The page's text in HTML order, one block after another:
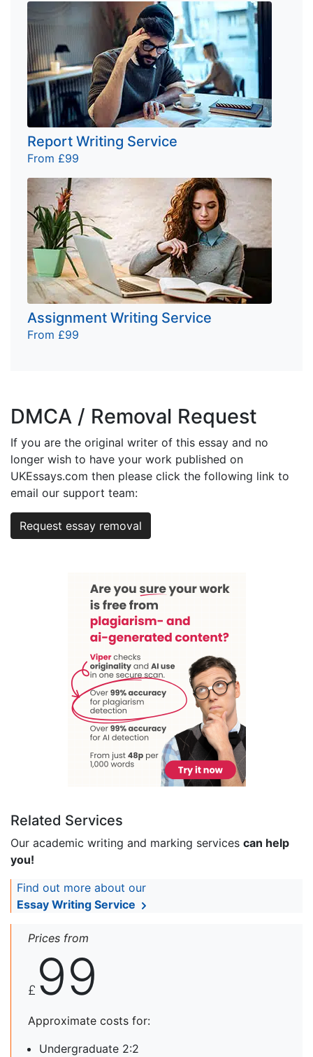
Report Writing Service
From £99
Assignment Writing Service
From £99
DMCA / Removal Request
If you are the original writer of this essay and no
longer wish to have your work published on
UKEssays.com then please click the following link to
email our support team:
Request essay removal
Related Services
Our academic writing and marking services can help
you!
Find out more about our
Essay Writing Service
Prices from
£ 99
Approximate costs for:
Undergraduate 2:2